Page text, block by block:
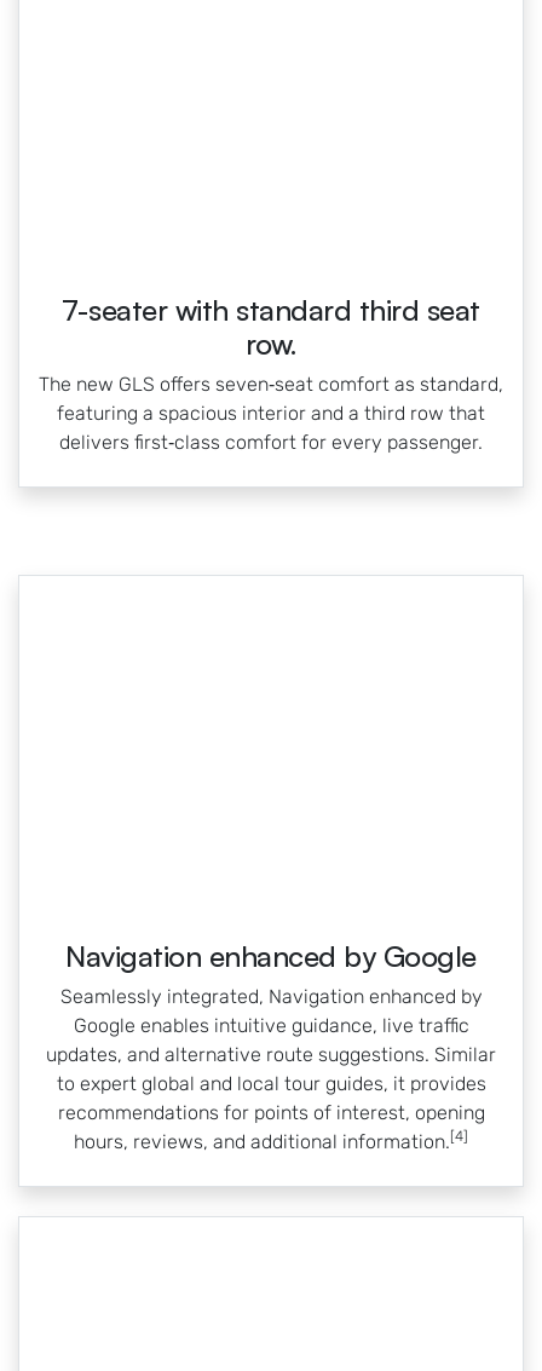
7-seater with standard third seat
row.
The new GLS offers seven‑seat comfort as standard,
featuring a spacious interior and a third row that
delivers first‑class comfort for every passenger.
Navigation enhanced by Google
Seamlessly integrated, Navigation enhanced by
Google enables intuitive guidance, live traffic
updates, and alternative route suggestions. Similar
to expert global and local tour guides, it provides
recommendations for points of interest, opening
hours, reviews, and additional information.[4]